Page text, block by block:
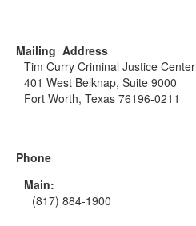
Mailing Address
Tim Curry Criminal Justice Center
401 West Belknap, Suite 9000
Fort Worth, Texas 76196-0211
Phone
Main:
(817) 884-1900